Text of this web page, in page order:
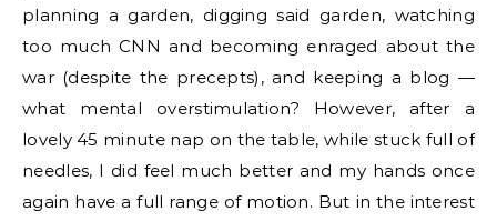
planning a garden, digging said garden, watching
too much CNN and becoming enraged about the
war (despite the precepts), and keeping a blog —
what mental overstimulation? However, after a
lovely 45 minute nap on the table, while stuck full of
needles, I did feel much better and my hands once
again have a full range of motion. But in the interest